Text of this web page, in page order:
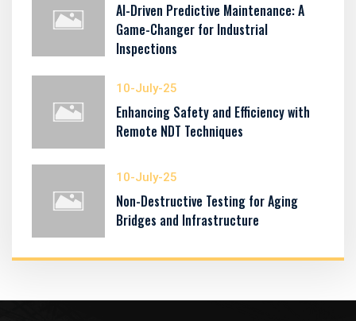
AI-Driven Predictive Maintenance: A
Game-Changer for Industrial
Inspections
10-July-25
Enhancing Safety and Efficiency with
Remote NDT Techniques
10-July-25
Non-Destructive Testing for Aging
Bridges and Infrastructure